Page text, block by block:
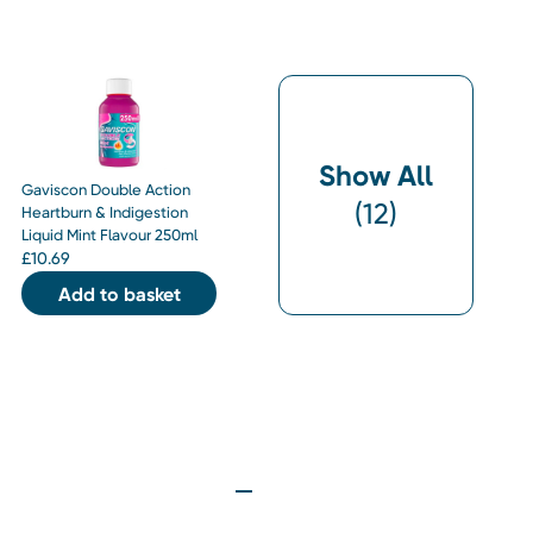
Gaviscon Double Action
Heartburn & Indigestion
Liquid Mint Flavour 250ml
£10.69
Add to basket
Show All
(12)